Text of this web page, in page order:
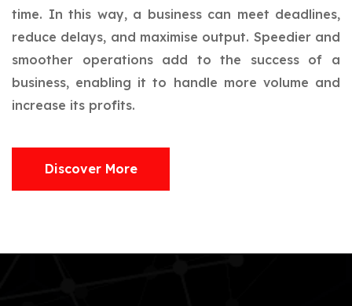
time. In this way, a business can meet deadlines,
reduce delays, and maximise output. Speedier and
smoother operations add to the success of a
business, enabling it to handle more volume and
increase its profits.
Discover More